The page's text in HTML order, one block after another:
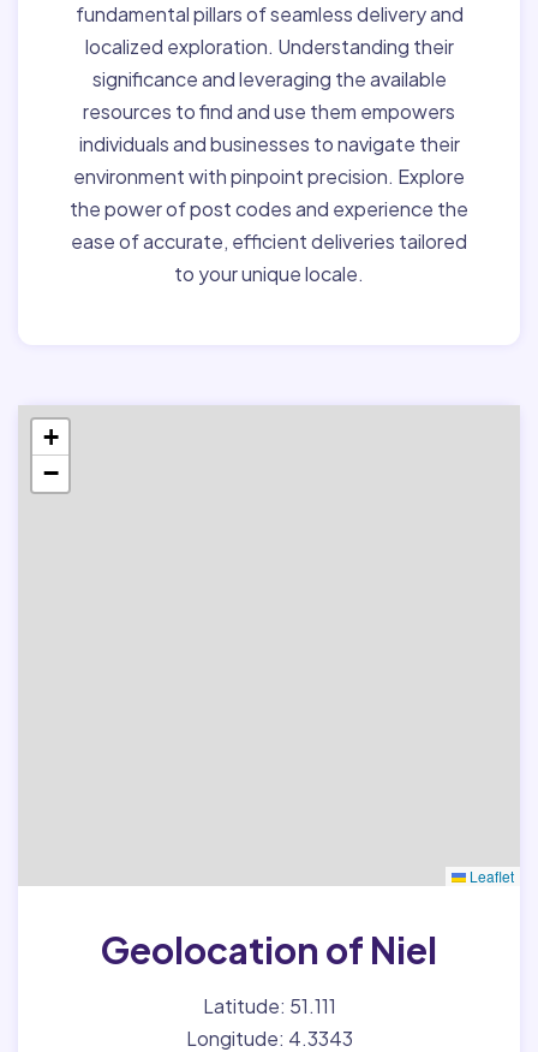
fundamental pillars of seamless delivery and
localized exploration. Understanding their
significance and leveraging the available
resources to find and use them empowers
individuals and businesses to navigate their
environment with pinpoint precision. Explore
the power of post codes and experience the
ease of accurate, efficient deliveries tailored
to your unique locale.
+
−
Leaflet
Geolocation of Niel
Latitude: 51.111
Longitude: 4.3343